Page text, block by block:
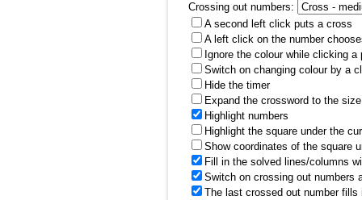
Crossing out numbers:
A second left click puts a cross
A left click on the number
Ignore the colour while clicking a
Switch on changing colour by a
Hide the timer
Expand the crossword to the
Highlight numbers
Highlight the square under the
Show coordinates of the square
Fill in the solved lines/columns
Switch on crossing out numbers
The last crossed out number